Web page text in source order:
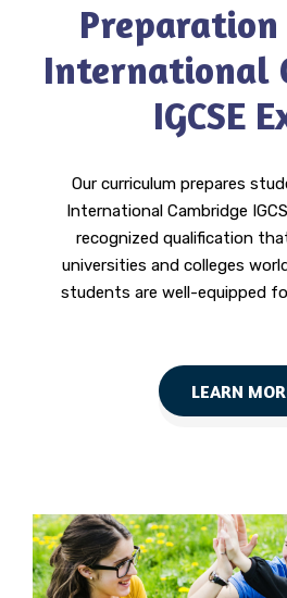
Preparation
International
IGCSE
Our curriculum prepares
International Cambridge
recognized qualification
universities and colleges
students are well-equipped
LEARN